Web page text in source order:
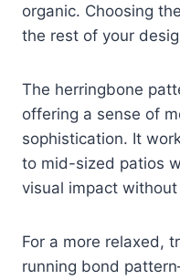
organic. Choosing
the rest of your
The herringbone
offering a sense of
sophistication. It
to mid-sized patios
visual impact
For a more relaxed,
running bond